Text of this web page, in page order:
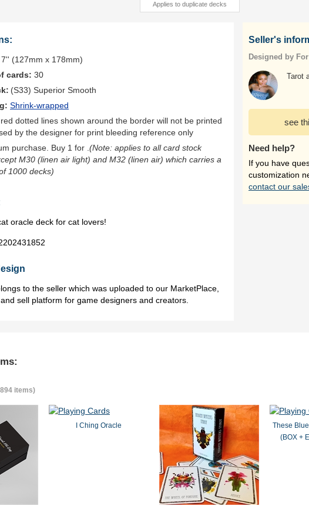
Applies to duplicate decks
(127mm x 178mm)
cards: 30
(S33) Superior Smooth
Shrink-wrapped
dotted lines shown around the border will not be printed
by the designer for print bleeding reference only
purchase. Buy 1 for (Note: applies to all card stock
M30 (linen air light) and M32 (linen air) which carries a
1000 decks)
oracle deck for cat lovers!
to the seller which was uploaded to our MarketPlace,
sell platform for game designers and creators.
Seller's
Designed by
Tarot
see
Need help?
If you have
customization
contact our
items)
I Ching Oracle
These
(BOX +